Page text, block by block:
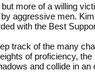
more of a willing
aggressive men.
with the Best
track of the many
of proficiency,
and collide in an